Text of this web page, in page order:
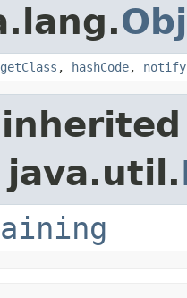
getClass , hashCode, notify